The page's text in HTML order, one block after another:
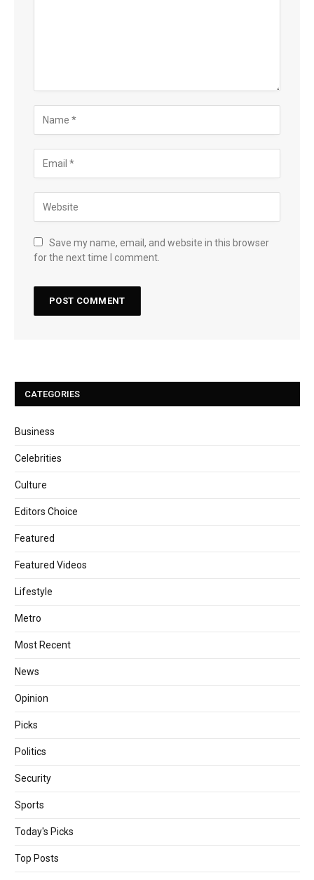
Save my name, email, and website in this browser
for the next time I comment.
CATEGORIES
Business
Celebrities
Culture
Editors Choice
Featured
Featured Videos
Lifestyle
Metro
Most Recent
News
Opinion
Picks
Politics
Security
Sports
Today's Picks
Top Posts